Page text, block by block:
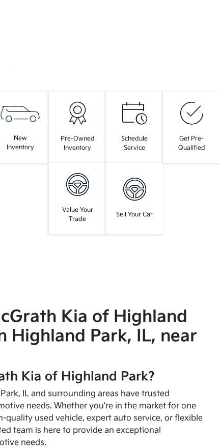
New
Inventory
Pre-Owned
Inventory
Schedule
Service
Get Pre-
Qualified
Value Your
Trade
Sell Your Car
Kia of Highland
Highland Park, IL, near
Kia of Highland Park?
IL and surrounding areas have trusted
needs. Whether you're in the market for one
quality used vehicle, expert auto service, or flexible
team is here to provide an exceptional
needs.